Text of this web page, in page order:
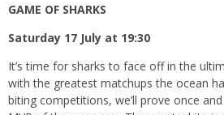
GAME OF SHARKS
Saturday 17 July at 19:30
It’s time for sharks to face off in the
with the greatest matchups the ocean
biting competitions, we’ll prove once